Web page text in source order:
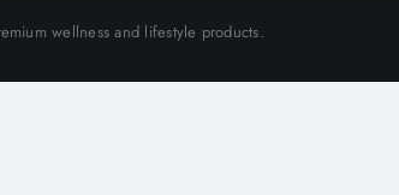
wellness and lifestyle products.